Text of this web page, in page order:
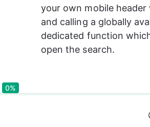
17
18
<!-- or like
19
<button type=
your own mobile header
and calling a globally
dedicated function
open the search.
0%